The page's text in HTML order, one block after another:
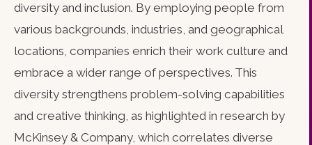
diversity and inclusion. By employing people from
various backgrounds, industries, and geographical
locations, companies enrich their work culture and
embrace a wider range of perspectives. This
diversity strengthens problem-solving capabilities
and creative thinking, as highlighted in research by
McKinsey & Company, which correlates diverse